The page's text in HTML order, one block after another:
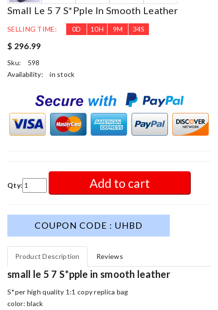
Small Le 5 7 S*pple In Smooth Leather
SELLING TIME: 0D 10H 9M 32S
$ 296.99
Sku:
598
Availability:
in stock
Qty: Add to cart
COUPON CODE : UHBD
Product Description Reviews
small le 5 7 S*pple in smooth leather
S*per high quality 1:1 copy replica bag
color: black